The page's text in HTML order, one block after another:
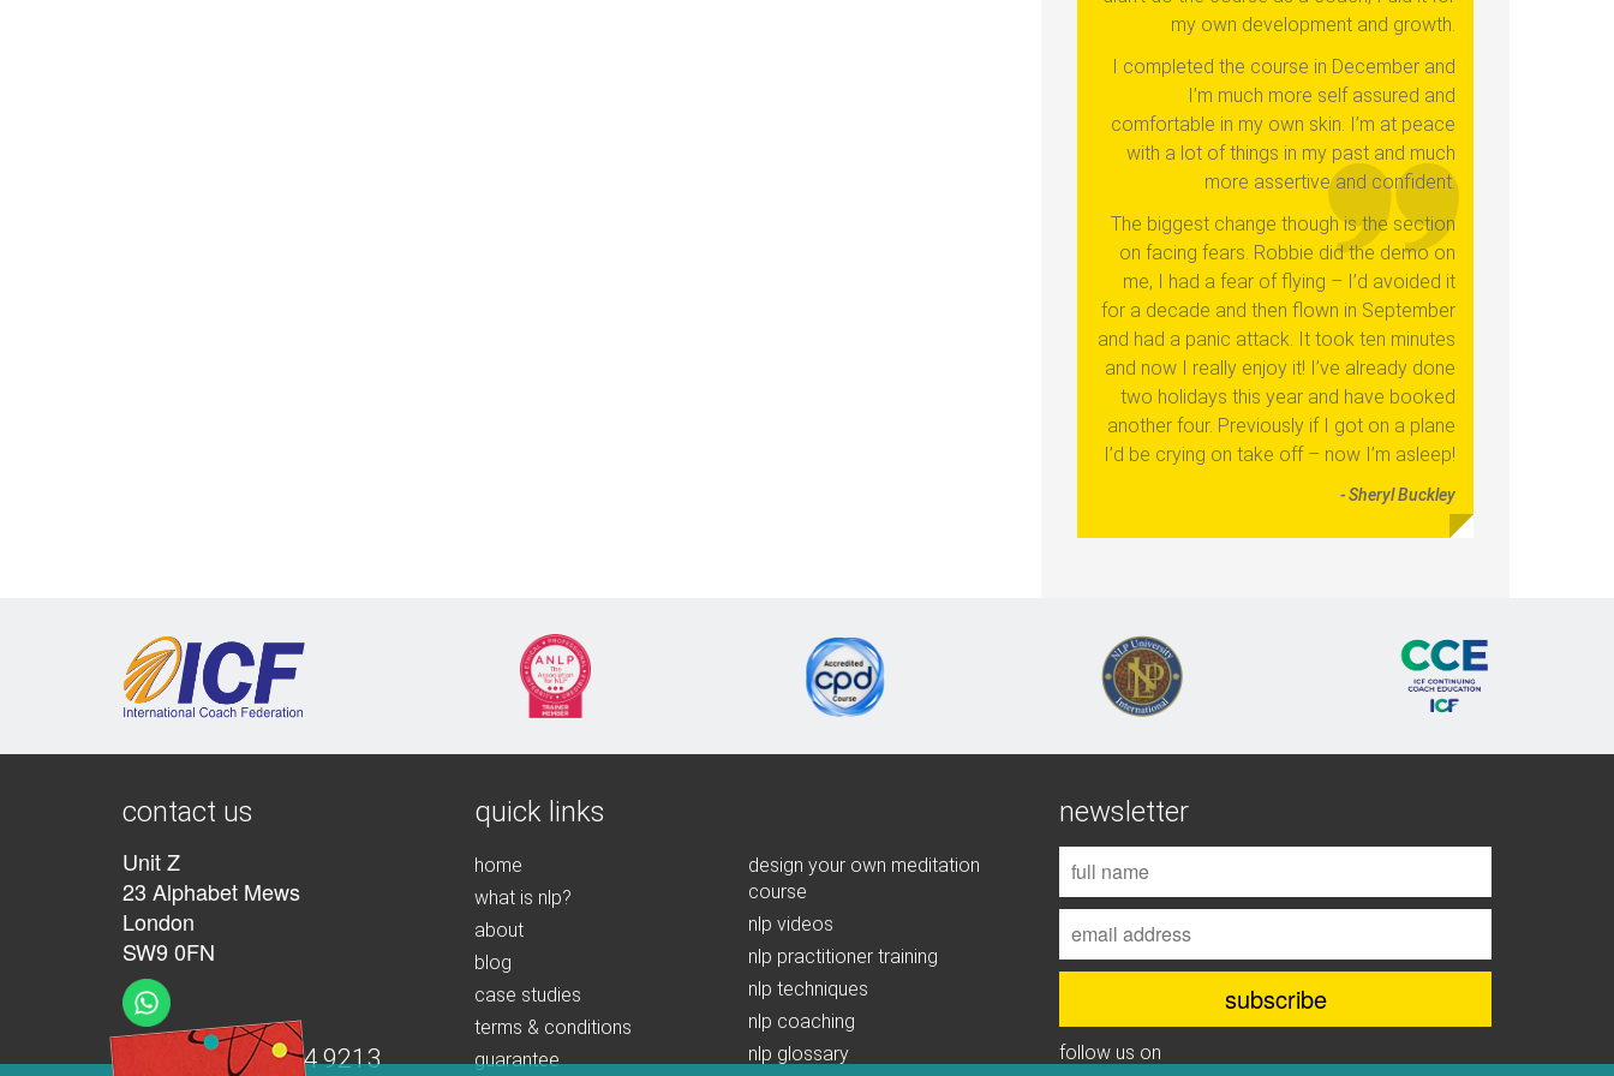
my own development and growth.
I completed the course in December and
I’m much more self assured and
comfortable in my own skin. I’m at peace
with a lot of things in my past and much
more assertive and confident.
The biggest change though is the section
on facing fears. Robbie did the demo on
me, I had a fear of flying – I’d avoided it
for a decade and then flown in September
and had a panic attack. It took ten minutes
and now I really enjoy it! I’ve already done
two holidays this year and have booked
another four. Previously if I got on a plane
I’d be crying on take off – now I’m asleep!
- Sheryl Buckley
contact us
Unit Z
23 Alphabet Mews
London
SW9 0FN
+44 (0)207 274 9213
quick links
home
what is nlp?
about
blog
case studies
terms & conditions
guarantee
design your own meditation
course
nlp videos
nlp practitioner training
nlp techniques
nlp coaching
nlp glossary
newsletter
follow us on